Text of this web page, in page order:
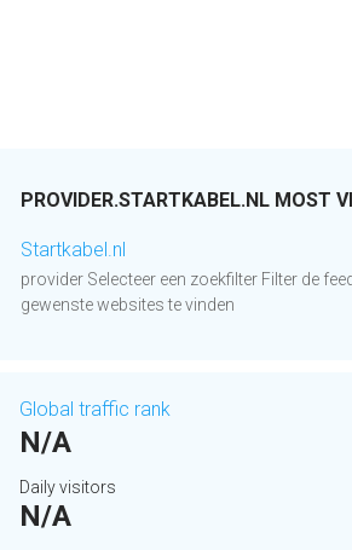
PROVIDER.STARTKABEL.NL MOST
Startkabel.nl
provider Selecteer een zoekfilter Filter de
gewenste websites te vinden
Global traffic rank
N/A
Daily visitors
N/A